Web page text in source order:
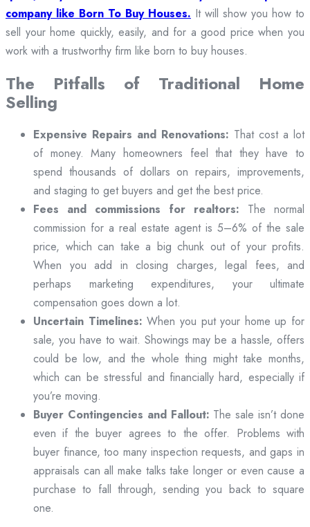
company like Born To Buy Houses. It will show you how to
sell your home quickly, easily, and for a good price when you
work with a trustworthy firm like born to buy houses.
The Pitfalls of Traditional Home
Selling
Expensive Repairs and Renovations: That cost a lot
of money. Many homeowners feel that they have to
spend thousands of dollars on repairs, improvements,
and staging to get buyers and get the best price.
Fees and commissions for realtors: The normal
commission for a real estate agent is 5–6% of the sale
price, which can take a big chunk out of your profits.
When you add in closing charges, legal fees, and
perhaps marketing expenditures, your ultimate
compensation goes down a lot.
Uncertain Timelines: When you put your home up for
sale, you have to wait. Showings may be a hassle, offers
could be low, and the whole thing might take months,
which can be stressful and financially hard, especially if
you’re moving.
Buyer Contingencies and Fallout: The sale isn’t done
even if the buyer agrees to the offer. Problems with
buyer finance, too many inspection requests, and gaps in
appraisals can all make talks take longer or even cause a
purchase to fall through, sending you back to square
one.